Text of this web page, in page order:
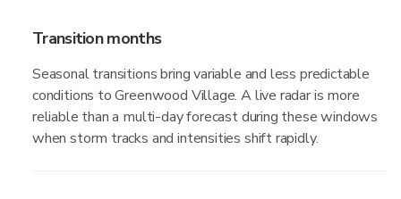
Transition months
Seasonal transitions bring variable and less predictable
conditions to Greenwood Village. A live radar is more
reliable than a multi-day forecast during these windows
when storm tracks and intensities shift rapidly.